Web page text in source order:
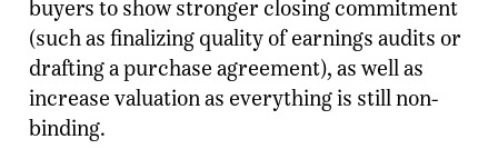
buyers to show stronger closing commitment
(such as finalizing quality of earnings audits or
drafting a purchase agreement), as well as
increase valuation as everything is still non-
binding.